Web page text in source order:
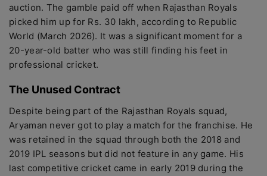
auction. The gamble paid off when Rajasthan Royals
picked him up for Rs. 30 lakh, according to Republic
World (March 2026). It was a significant moment for a
20-year-old batter who was still finding his feet in
professional cricket.
The Unused Contract
Despite being part of the Rajasthan Royals squad,
Aryaman never got to play a match for the franchise. He
was retained in the squad through both the 2018 and
2019 IPL seasons but did not feature in any game. His
last competitive cricket came in early 2019 during the